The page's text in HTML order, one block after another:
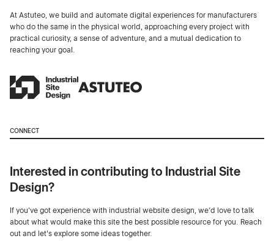
At Astuteo, we build and automate digital experiences for manufacturers
who do the same in the physical world, approaching every project with
practical curiosity, a sense of adventure, and a mutual dedication to
reaching your goal.
CONNECT
Interested in contributing to Industrial Site
Design?
If you've got experience with industrial website design, we’d love to talk
about what would make this site the best possible resource for you. Reach
out and let's explore some ideas together.